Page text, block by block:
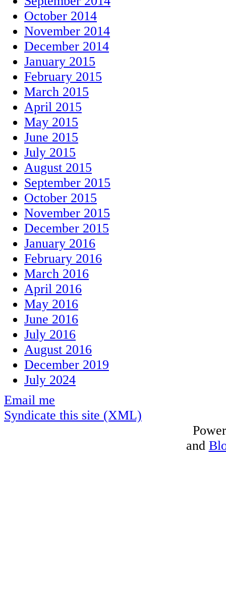
October 2014
November 2014
December 2014
January 2015
February 2015
March 2015
April 2015
May 2015
June 2015
July 2015
August 2015
September 2015
October 2015
November 2015
December 2015
January 2016
February 2016
March 2016
April 2016
May 2016
June 2016
July 2016
August 2016
December 2019
July 2024
Email me
Syndicate this site (XML)
and